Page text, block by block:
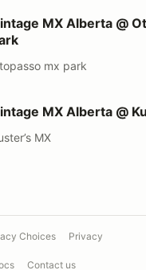
@ Otopasso
MX Alberta @
mx park
@ Kuster’s MX
MX Alberta @
MX
Choices Privacy
Contact us